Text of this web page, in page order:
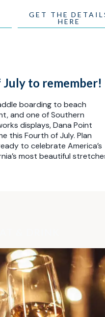
GET THE
HERE
to remember!
boarding to beach
and one of Southern
displays, Dana Point
this Fourth of July. Plan
to celebrate America’s
most beautiful